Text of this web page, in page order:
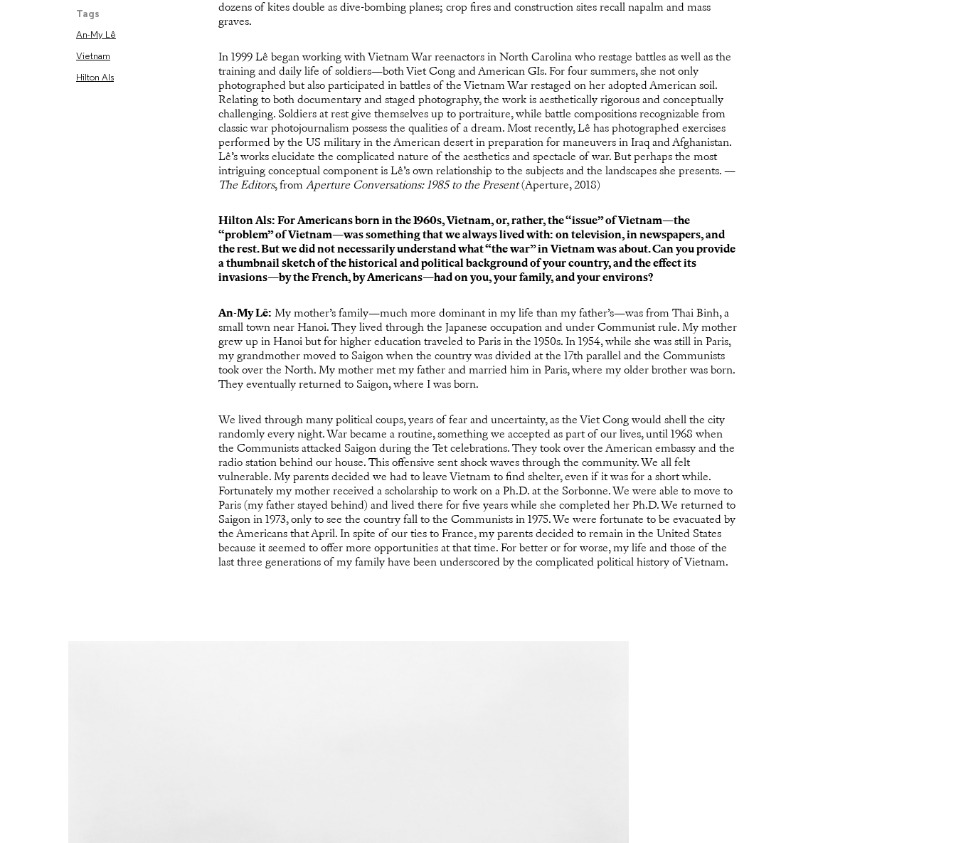
Tags
An-My Lê
Vietnam
Hilton Als
dozens of kites double as dive-bombing planes; crop fires and construction sites recall napalm and mass
graves.
In 1999 Lê began working with Vietnam War reenactors in North Carolina who restage battles as well as the
training and daily life of soldiers—both Viet Cong and American GIs. For four summers, she not only
photographed but also participated in battles of the Vietnam War restaged on her adopted American soil.
Relating to both documentary and staged photography, the work is aesthetically rigorous and conceptually
challenging. Soldiers at rest give themselves up to portraiture, while battle compositions recognizable from
classic war photojournalism possess the qualities of a dream. Most recently, Lê has photographed exercises
performed by the US military in the American desert in preparation for maneuvers in Iraq and Afghanistan.
Lê’s works elucidate the complicated nature of the aesthetics and spectacle of war. But perhaps the most
intriguing conceptual component is Lê’s own relationship to the subjects and the landscapes she presents. —
The Editors, from Aperture Conversations: 1985 to the Present(Aperture, 2018)
Hilton Als: For Americans born in the 1960s, Vietnam, or, rather, the “issue” of Vietnam—the
“problem” of Vietnam—was something that we always lived with: on television, in newspapers, and
the rest. But we did not necessarily understand what “the war” in Vietnam was about. Can you provide
a thumbnail sketch of the historical and political background of your country, and the effect its
invasions—by the French, by Americans—had on you, your family, and your environs?
An-My Lê: My mother’s family—much more dominant in my life than my father’s—was from Thai Binh, a
small town near Hanoi. They lived through the Japanese occupation and under Communist rule. My mother
grew up in Hanoi but for higher education traveled to Paris in the 1950s. In 1954, while she was still in Paris,
my grandmother moved to Saigon when the country was divided at the 17th parallel and the Communists
took over the North. My mother met my father and married him in Paris, where my older brother was born.
They eventually returned to Saigon, where I was born.
We lived through many political coups, years of fear and uncertainty, as the Viet Cong would shell the city
randomly every night. War became a routine, something we accepted as part of our lives, until 1968 when
the Communists attacked Saigon during the Tet celebrations. They took over the American embassy and the
radio station behind our house. This offensive sent shock waves through the community. We all felt
vulnerable. My parents decided we had to leave Vietnam to find shelter, even if it was for a short while.
Fortunately my mother received a scholarship to work on a Ph.D. at the Sorbonne. We were able to move to
Paris (my father stayed behind) and lived there for five years while she completed her Ph.D. We returned to
Saigon in 1973, only to see the country fall to the Communists in 1975. We were fortunate to be evacuated by
the Americans that April. In spite of our ties to France, my parents decided to remain in the United States
because it seemed to offer more opportunities at that time. For better or for worse, my life and those of the
last three generations of my family have been underscored by the complicated political history of Vietnam.